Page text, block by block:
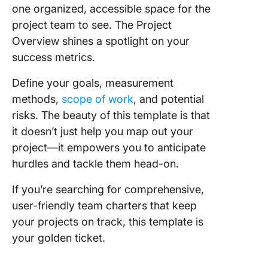
one organized, accessible space for the
project team to see. The Project
Overview shines a spotlight on your
success metrics.
Define your goals, measurement
methods, scope of work, and potential
risks. The beauty of this template is that
it doesn’t just help you map out your
project—it empowers you to anticipate
hurdles and tackle them head-on.
If you’re searching for comprehensive,
user-friendly team charters that keep
your projects on track, this template is
your golden ticket.